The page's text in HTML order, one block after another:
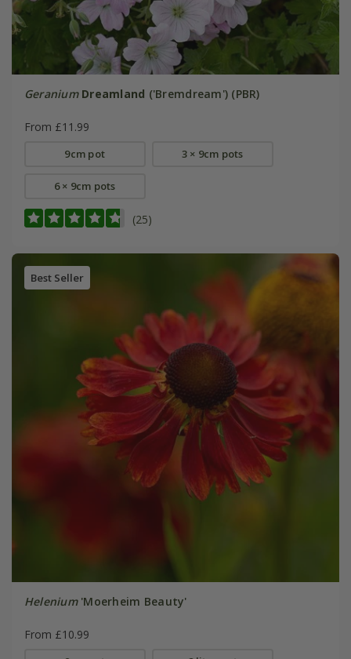
Geranium Dreamland ('Bremdream') (PBR)
From £11.99
9cm pot 3 × 9cm pots
6 × 9cm pots
(25)
Best Seller
Helenium'Moerheim Beauty'
From £10.99